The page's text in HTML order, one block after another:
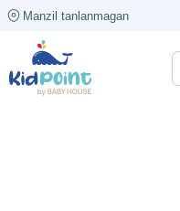
Manzil tanlanmagan